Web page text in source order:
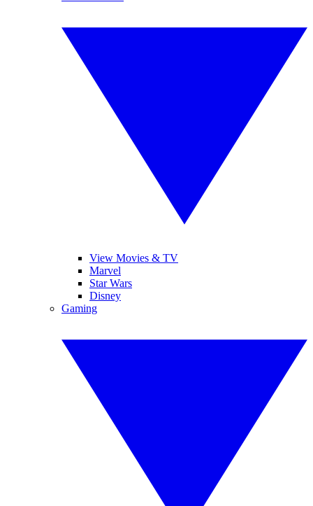
View Movies & TV
Marvel
Star Wars
Disney
Gaming